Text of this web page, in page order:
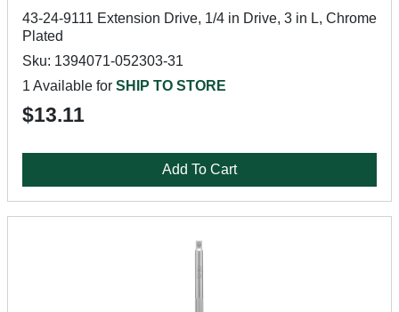
43-24-9111 Extension Drive, 1/4 in Drive, 3 in L, Chrome
Plated
Sku: 1394071-052303-31
1 Available for SHIP TO STORE
$13.11
Add To Cart